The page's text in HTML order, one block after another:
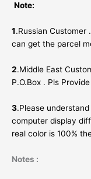
Note:
1.Russian Customer
can get the parcel
2.Middle East
P.O.Box . Pls
3.Please
computer display
real color is 100%
Notes :